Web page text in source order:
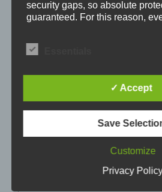
security gaps, so absolute
guaranteed. For this reason,
means, e.g. by telephone.
terms used by the European
adoption of the General Data
declaration should be legible
for the general public, as well
and business partners. To
✓ Accept
Save
Customize
Privacy